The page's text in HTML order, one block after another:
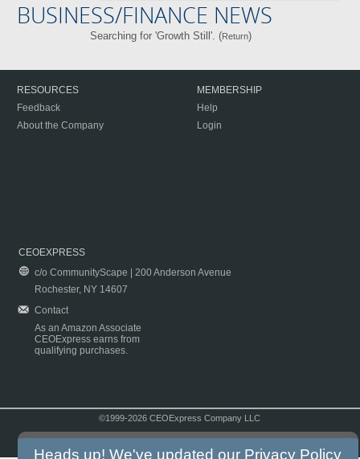
BUSINESS/FINANCE NEWS
Searching for 'Growth Still'. (Return)
RESOURCES
Feedback
About the Company
MEMBERSHIP
Help
Login
CEOEXPRESS
c/o CommunityScape | 200 Anderson Avenue
Rochester, NY 14607
Contact
As an Amazon Associate
CEOExpress earns from
qualifying purchases.
©1999-2026 CEOExpress Company LLC
Heads up! We've updated our Privacy Policy